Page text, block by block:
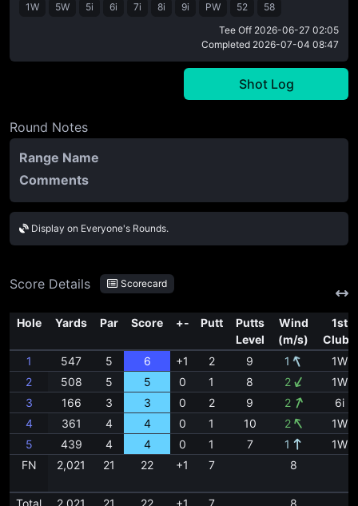
1W 5W 5i 6i 7i 8i 9i PW 52
58
Tee Off 2026-06-27 02:05
Completed 2026-07-04 08:47
Shot Log
Round Notes
Range Name
Comments
Display on Everyone's Rounds.
Score Details Scorecard
Hole Yards Par Score +- Putt
Putts
Level
Wind
(m/s)
1st
Clubs
1
547 5 6 +1 2 9 1
1W
2
508 5 5 0 1 8 2
1W
3
166 3 3 0 2 9 2
6i
4
361 4 4 0 1 10 2
1W
5
439 4 4 0 1 7 1
1W
FN
2,021 21 22 +1 7 8
Total 2,021 21 22 +1 7 8